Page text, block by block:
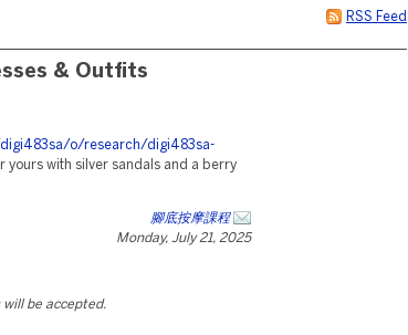
RSS Feed
& Outfits
o/research/digi483sa-
yours with silver sandals and a berry
腳底按摩課程
Monday, July 21, 2025
be accepted.